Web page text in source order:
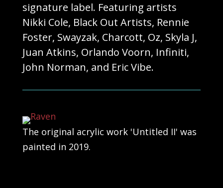
signature label. Featuring artists
Nikki Cole, Black Out Artists, Rennie
Foster, Swayzak, Charcott, Oz, Skyla J,
Juan Atkins, Orlando Voorn, Infiniti,
John Norman, and Eric Vibe.
The original acrylic work 'Untitled II' was
painted in 2019.